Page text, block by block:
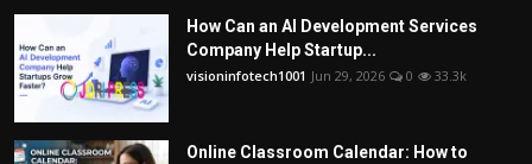
How Can an AI Development Services
Company Help Startup...
visioninfotech1001 Jun 29, 2026 0 33.3k
Online Classroom Calendar: How to